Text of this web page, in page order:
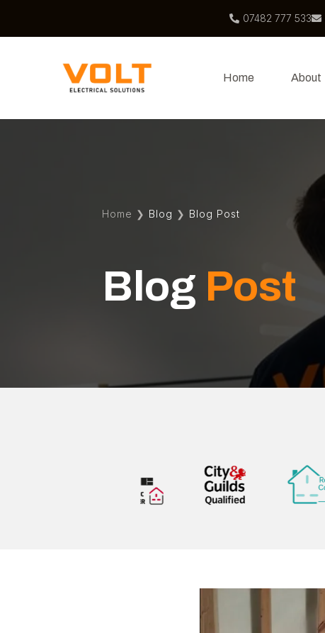
07482 777 533
Home About
Home ❯ Blog ❯ Blog Post
Blog Post